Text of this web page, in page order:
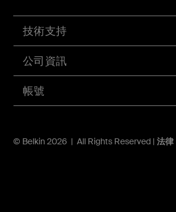
帳號
技術支持
公司資訊
© Belkin 2026 | All Rights Reserved | 法律